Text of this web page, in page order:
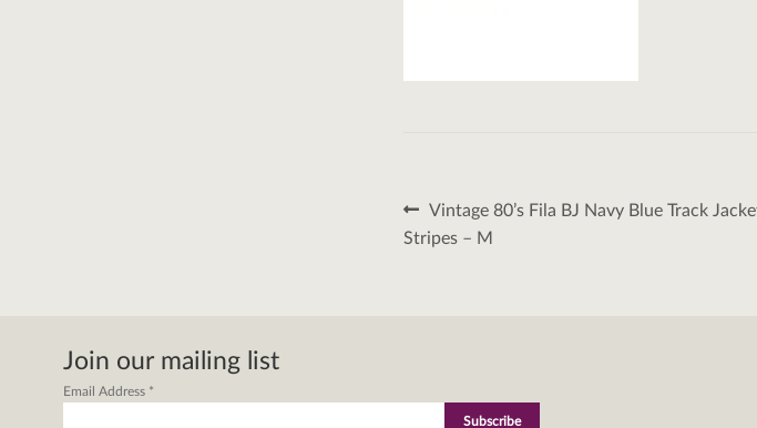
Post
navigation
Previous
post:
Vintage 80’s Fila BJ Navy Blue Track
Stripes – M
Join our mailing list
Email Address *